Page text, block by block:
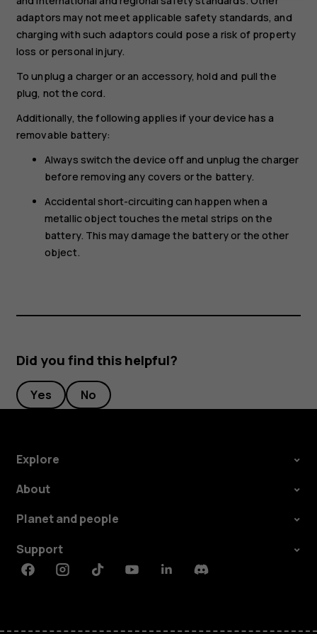
adaptors may not meet applicable safety standards, and
charging with such adaptors could pose a risk of property
loss or personal injury.
To unplug a charger or an accessory, hold and pull the
plug, not the cord.
Additionally, the following applies if your device has a
removable battery:
Always switch the device off and unplug the charger
before removing any covers or the battery.
Accidental short-circuiting can happen when a
metallic object touches the metal strips on the
battery. This may damage the battery or the other
object.
Did you find this helpful?
Yes No
Explore
About
Planet and people
Support
FacebookInstagramTiktokYoutubeLinkedinDiscord